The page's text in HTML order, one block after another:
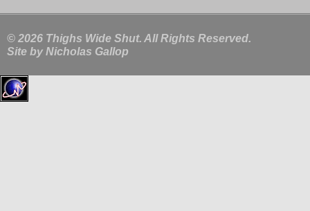
© 2026 Thighs Wide Shut. All Rights Reserved.
Site by Nicholas Gallop